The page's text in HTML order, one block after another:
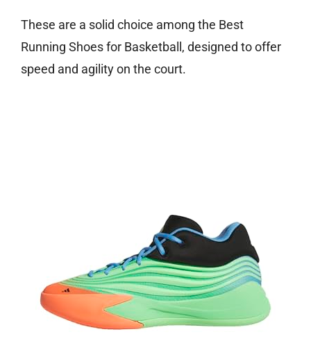
These are a solid choice among the Best
Running Shoes for Basketball, designed to offer
speed and agility on the court.